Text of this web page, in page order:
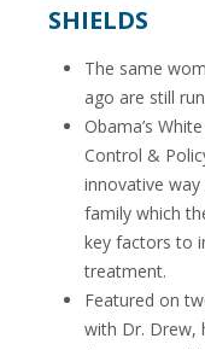
SHIELDS
The same
ago are still
Obama’s
Control &
innovative
family which
key factors to
treatment.
Featured on
with Dr. Drew,